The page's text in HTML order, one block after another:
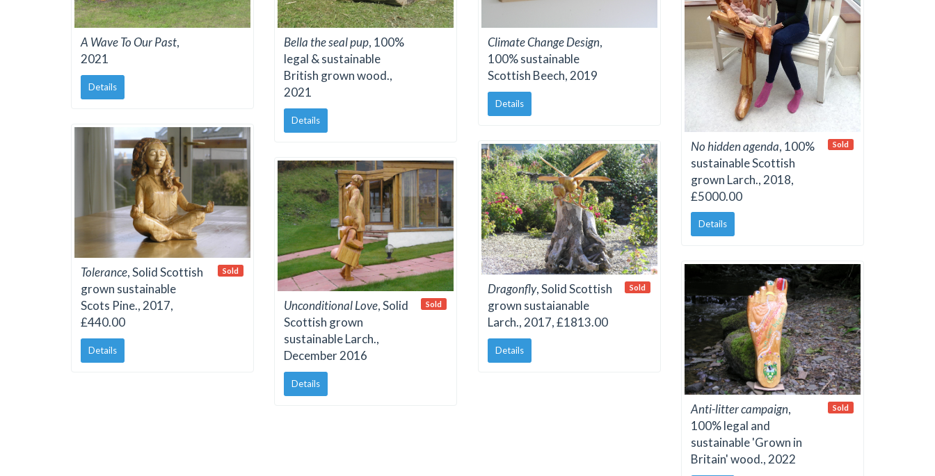
A Wave To Our Past,
2021
Details
Bella the seal pup, 100%
legal & sustainable
British grown wood.,
2021
Details
Climate Change Design,
100% sustainable
Scottish Beech, 2019
Details
No hidden agenda, 100%
sustainable Scottish
grown Larch., 2018,
£5000.00
Details
Sold
Tolerance, Solid Scottish
grown sustainable
Scots Pine., 2017,
£440.00
Details
Sold
Dragonfly, Solid Scottish
grown sustaianable
Larch., 2017, £1813.00
Details
Sold
Unconditional Love, Solid
Scottish grown
sustainable Larch.,
December 2016
Details
Sold
Anti-litter campaign,
100% legal and
sustainable 'Grown in
Britain' wood., 2022
Sold